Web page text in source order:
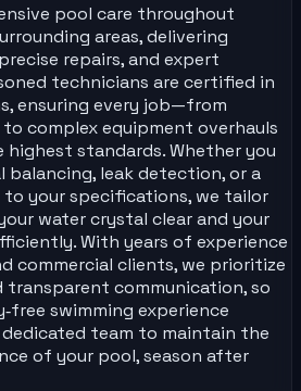
pool care throughout
areas, delivering
repairs, and expert
technicians are certified in
ensuring every job—from
complex equipment overhauls
standards. Whether you
balancing, leak detection, or a
your specifications, we tailor
water crystal clear and your
With years of experience
commercial clients, we prioritize
communication, so
swimming experience
dedicated team to maintain the
of your pool, season after